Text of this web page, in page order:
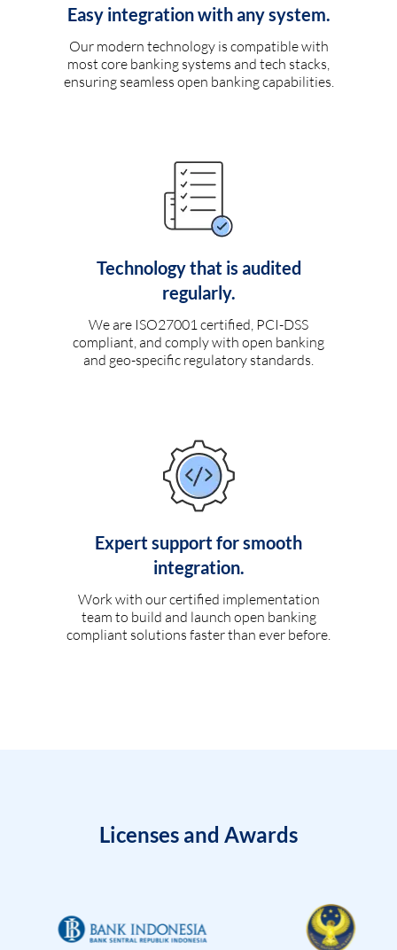
Easy integration with any system.
Our modern technology is compatible with
most core banking systems and tech stacks,
ensuring seamless open banking capabilities.
Technology that is audited
regularly.
We are ISO27001 certified, PCI-DSS
compliant, and comply with open banking
and geo-specific regulatory standards.
Expert support for smooth
integration.
Work with our certified implementation
team to build and launch open banking
compliant solutions faster than ever before.
Licenses and Awards